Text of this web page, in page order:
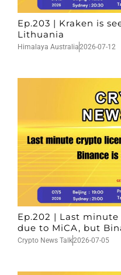
Ep.203 | Kraken is
Lithuania
Himalaya Australia2026-07-12
Ep.202 | Last
due to MiCA, but
Crypto News Talk2026-07-05